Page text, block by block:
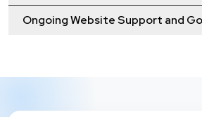
Ongoing Website Support and